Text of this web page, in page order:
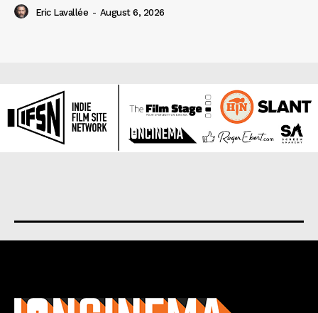
Eric Lavallée - August 6, 2026